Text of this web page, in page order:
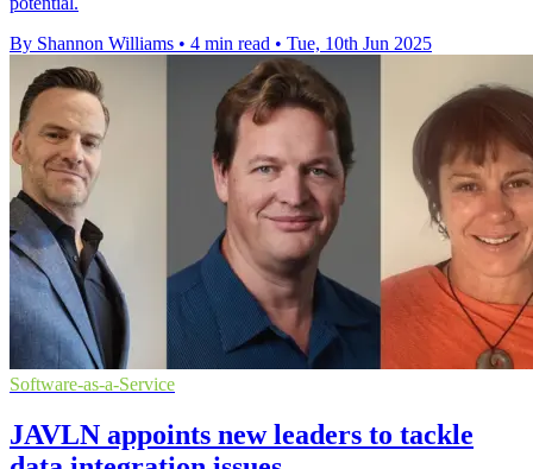
By Shannon Williams • 4 min read • Tue, 10th Jun 2025
Software-as-a-Service
JAVLN appoints new leaders to tackle